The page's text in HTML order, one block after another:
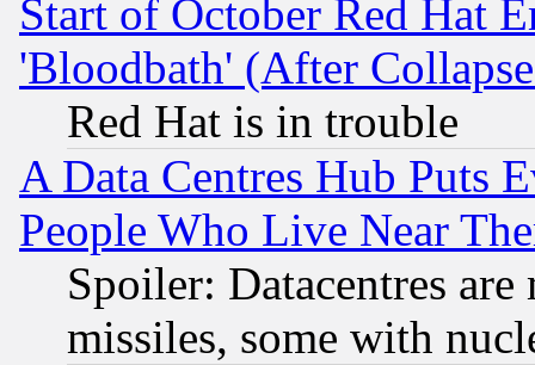
Start of October Red Hat
'Bloodbath' (After
Red Hat is in trouble
A Data Centres Hub Puts
People Who Live Near
Spoiler: Datacentres
missiles, some with